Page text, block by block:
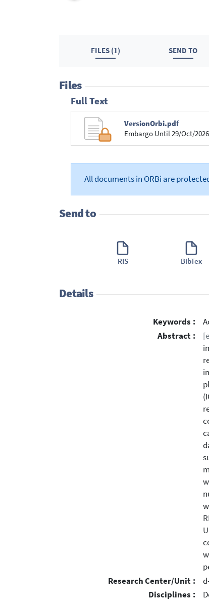
FILES (1) SEND TO
Files
Full Text
VersionOrbi.pdf
Embargo Until 29/Oct/
All documents in ORBi are
Send to
RIS BibTex
Details
Keywords :
Abstract :
Research Center/Unit :
Disciplines :